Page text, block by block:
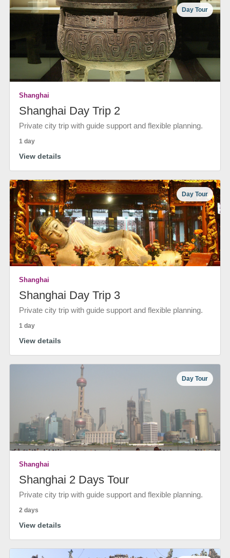
Day Tour
Shanghai
Shanghai Day Trip 2
Private city trip with guide support and flexible planning.
1 day
View details
Day Tour
Shanghai
Shanghai Day Trip 3
Private city trip with guide support and flexible planning.
1 day
View details
Day Tour
Shanghai
Shanghai 2 Days Tour
Private city trip with guide support and flexible planning.
2 days
View details